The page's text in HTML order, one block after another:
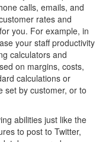
calls, emails, and
rates and
you. For example, in
your staff productivity
calculators and
on margins, costs,
calculations or
set by customer, or to
abilities just like the
to post to Twitter,